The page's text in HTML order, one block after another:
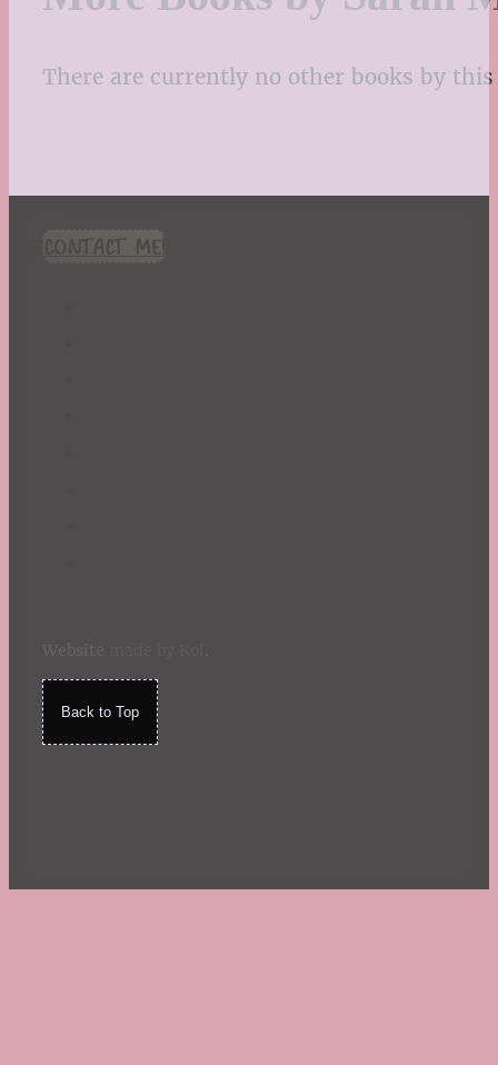
There are currently no other books by
CONTACT ME!
Back to Top